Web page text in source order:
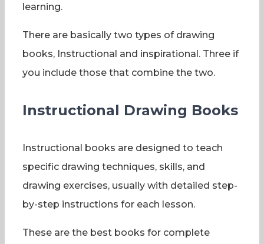
learning.
There are basically two types of drawing
books, Instructional and inspirational. Three if
you include those that combine the two.
Instructional Drawing Books
Instructional books are designed to teach
specific drawing techniques, skills, and
drawing exercises, usually with detailed step-
by-step instructions for each lesson.
These are the best books for complete